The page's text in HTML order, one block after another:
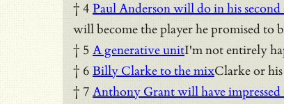
† 4 Paul Anderson will do in his
will become the player he promised to
† 5 A generative unitI'm not entirely
† 6 Billy Clarke to the mixClarke or
† 7 Anthony Grant will have impressed